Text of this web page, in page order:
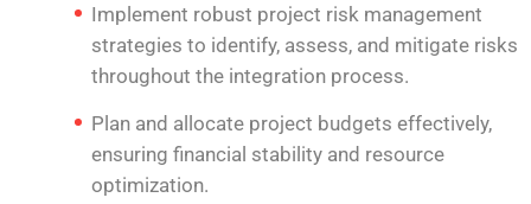
Implement robust project risk management
strategies to identify, assess, and mitigate risks
throughout the integration process.
Plan and allocate project budgets effectively,
ensuring financial stability and resource
optimization.